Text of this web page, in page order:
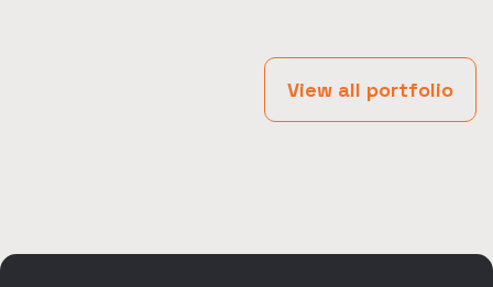
View all portfolio